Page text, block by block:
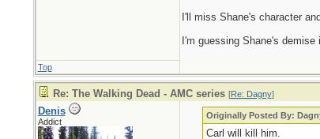
I'll miss Shane's character
I'm guessing Shane's
Top
Re: The Walking Dead - AMC series [Re: Dagny]
Denis
Addict
Originally Posted By:
Carl will kill him.